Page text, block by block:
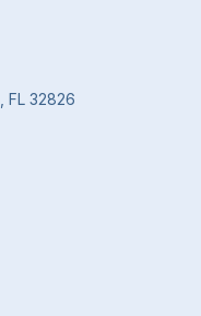
FL 32826